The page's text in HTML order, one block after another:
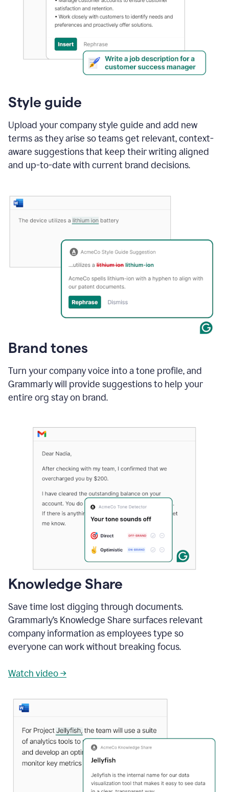
Style guide
Upload your company style guide and add new
terms as they arise so teams get relevant, context-
aware suggestions that keep their writing aligned
and up-to-date with current brand decisions.
Brand tones
Turn your company voice into a tone profile, and
Grammarly will provide suggestions to help your
entire org stay on brand.
Knowledge Share
Save time lost digging through documents.
Grammarly’s Knowledge Share surfaces relevant
company information as employees type so
everyone can work without breaking focus.
Watch video →